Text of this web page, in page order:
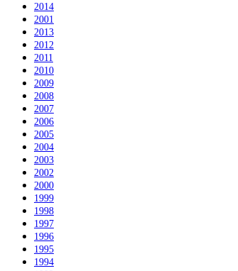
2014
2001
2013
2012
2011
2010
2009
2008
2007
2006
2005
2004
2003
2002
2000
1999
1998
1997
1996
1995
1994